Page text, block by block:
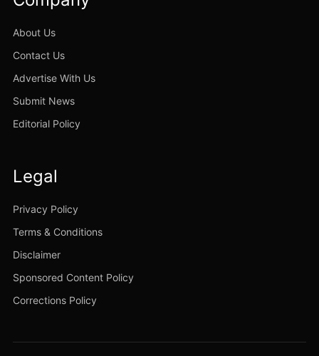
About Us
Contact Us
Advertise With Us
Submit News
Editorial Policy
Legal
Privacy Policy
Terms & Conditions
Disclaimer
Sponsored Content Policy
Corrections Policy